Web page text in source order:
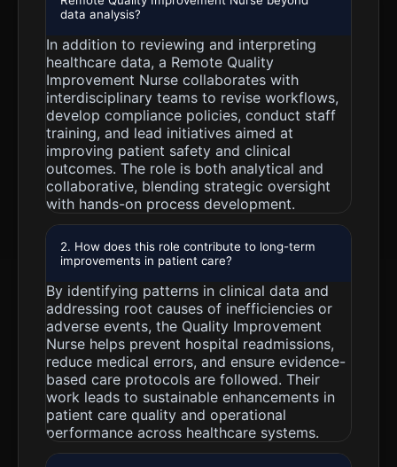
data analysis?
In addition to reviewing and interpreting
healthcare data, a Remote Quality
Improvement Nurse collaborates with
interdisciplinary teams to revise workflows,
develop compliance policies, conduct staff
training, and lead initiatives aimed at
improving patient safety and clinical
outcomes. The role is both analytical and
collaborative, blending strategic oversight
with hands-on process development.
2. How does this role contribute to long-term
improvements in patient care?
By identifying patterns in clinical data and
addressing root causes of inefficiencies or
adverse events, the Quality Improvement
Nurse helps prevent hospital readmissions,
reduce medical errors, and ensure evidence-
based care protocols are followed. Their
work leads to sustainable enhancements in
patient care quality and operational
performance across healthcare systems.